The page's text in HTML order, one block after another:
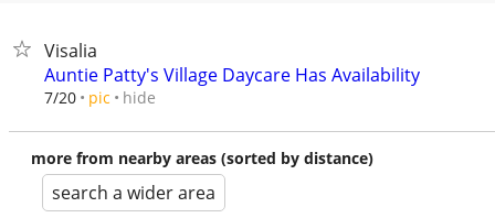
Visalia
Auntie Patty's Village Daycare Has Availability
7/20 pic hide
more from nearby areas (sorted by distance)
search a wider area